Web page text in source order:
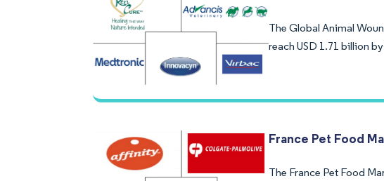
The Global Animal
reach USD 1.71 billion
France Pet Food
The France Pet Food